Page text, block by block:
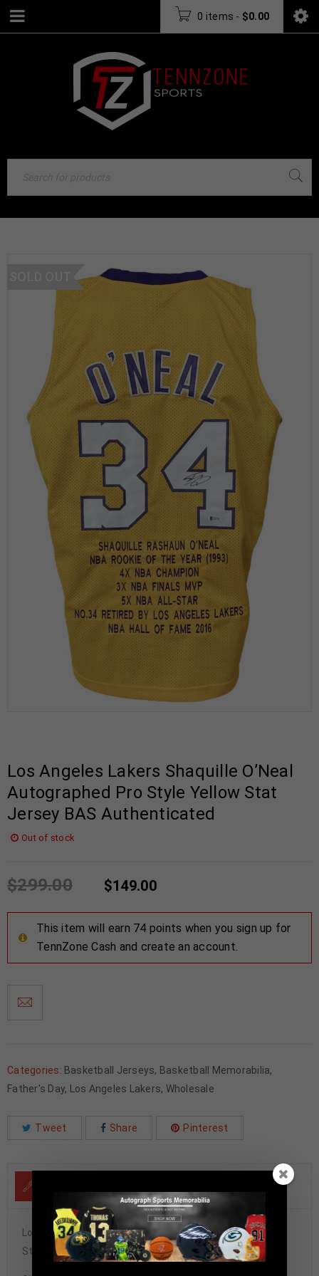
0 items - $0.00
Los Angeles Lakers Shaquille O’Neal
Autographed Pro Style Yellow Stat
Jersey BAS Authenticated
Out of stock
$299.00 $149.00
This item will earn 74 points when you sign up for
TennZone Cash and create an account.
Categories: Basketball Jerseys, Basketball Memorabilia,
Father's Day, Los Angeles Lakers, Wholesale
Tweet Share Pinterest
Los Angeles Lakers Shaquille O’Neal Autographed Pro
Style Yellow Stat Jersey BAS Authenticated